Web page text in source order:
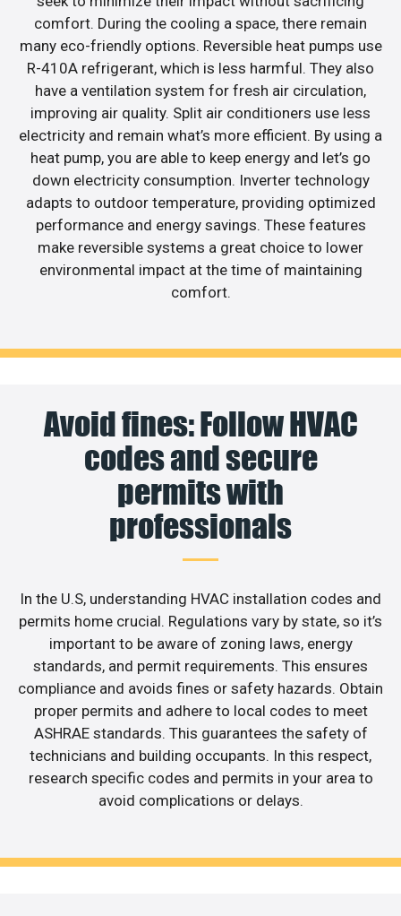
comfort. During the cooling a space, there remain
many eco-friendly options. Reversible heat pumps use
R-410A refrigerant, which is less harmful. They also
have a ventilation system for fresh air circulation,
improving air quality. Split air conditioners use less
electricity and remain what’s more efficient. By using a
heat pump, you are able to keep energy and let’s go
down electricity consumption. Inverter technology
adapts to outdoor temperature, providing optimized
performance and energy savings. These features
make reversible systems a great choice to lower
environmental impact at the time of maintaining
comfort.
Avoid fines: Follow HVAC
codes and secure
permits with
professionals
In the U.S, understanding HVAC installation codes and
permits home crucial. Regulations vary by state, so it’s
important to be aware of zoning laws, energy
standards, and permit requirements. This ensures
compliance and avoids fines or safety hazards. Obtain
proper permits and adhere to local codes to meet
ASHRAE standards. This guarantees the safety of
technicians and building occupants. In this respect,
research specific codes and permits in your area to
avoid complications or delays.